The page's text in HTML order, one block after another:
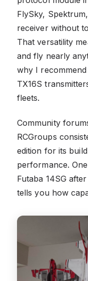
FlySky,
receiver without
That versatility
and fly nearly
why I
TX16S
fleets.
Community
RCGroups
edition for its
performance.
Futaba 14SG
tells you how